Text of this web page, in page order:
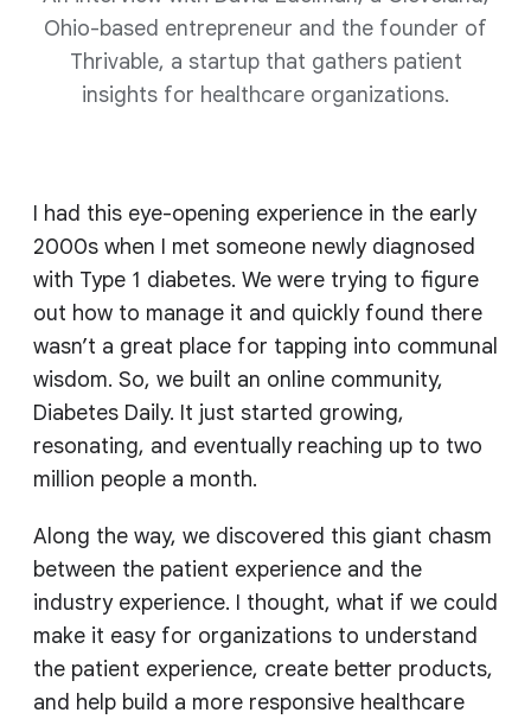
Ohio-based entrepreneur and the founder of
Thrivable, a startup that gathers patient
insights for healthcare organizations.
I had this eye-opening experience in the early
2000s when I met someone newly diagnosed
with Type 1 diabetes. We were trying to figure
out how to manage it and quickly found there
wasn’t a great place for tapping into communal
wisdom. So, we built an online community,
Diabetes Daily. It just started growing,
resonating, and eventually reaching up to two
million people a month.
Along the way, we discovered this giant chasm
between the patient experience and the
industry experience. I thought, what if we could
make it easy for organizations to understand
the patient experience, create better products,
and help build a more responsive healthcare